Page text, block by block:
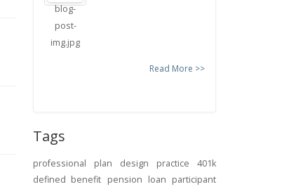
Read More >>
Tags
professional plan design practice
401k
defined benefit pension loan participant